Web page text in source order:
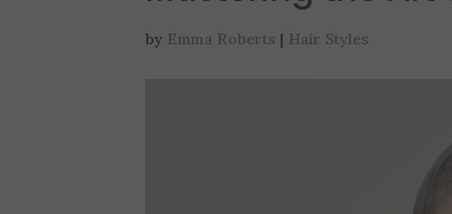
by Emma Roberts | Hair Styles